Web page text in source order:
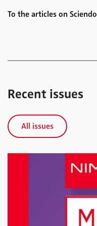
To the articles on Sciendo
Recent issues
All issues